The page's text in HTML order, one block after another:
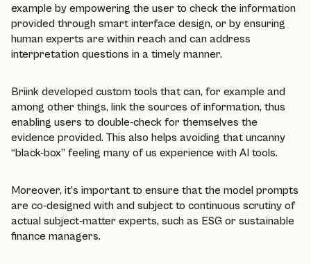
example by empowering the user to check the information
provided through smart interface design, or by ensuring
human experts are within reach and can address
interpretation questions in a timely manner.
Briink developed custom tools that can, for example and
among other things, link the sources of information, thus
enabling users to double-check for themselves the
evidence provided. This also helps avoiding that uncanny
“black-box” feeling many of us experience with AI tools.
Moreover, it’s important to ensure that the model prompts
are co-designed with and subject to continuous scrutiny of
actual subject-matter experts, such as ESG or sustainable
finance managers.